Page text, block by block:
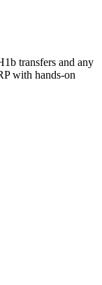
transfers and any
with hands-on